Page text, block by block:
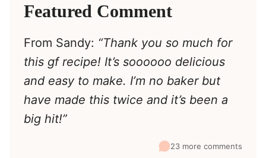
Featured Comment
From Sandy: “Thank you so much for
this gf recipe! It’s soooooo delicious
and easy to make. I’m no baker but
have made this twice and it’s been a
big hit!”
23 more comments